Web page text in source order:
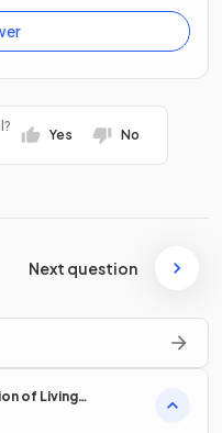
Yes No
Next question
of Living